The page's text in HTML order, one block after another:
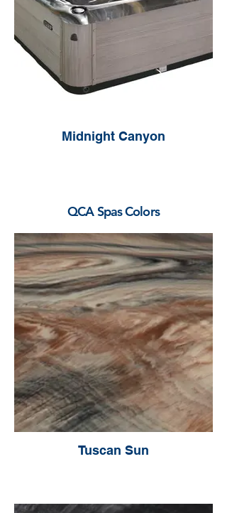
Midnight Canyon
QCA Spas Colors
Tuscan Sun